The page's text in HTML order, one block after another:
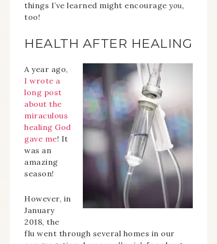
things I’ve learned might encourage you,
too!
HEALTH AFTER HEALING
A year ago,
I wrote a
long post
about the
miraculous
healing God
gave me! It
was an
amazing
season!
However, in
January
2018, the
flu went through several homes in our